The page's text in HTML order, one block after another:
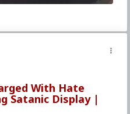
be found here:
crowned
#Christianity #Faith
#Mary #ofAgreda
With Hate
Satanic Display |